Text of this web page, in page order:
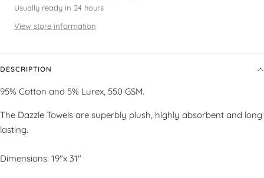
Usually ready in 24 hours
View store information
DESCRIPTION
95% Cotton and 5% Lurex, 550 GSM.
The Dazzle Towels are superbly plush, highly absorbent and long
lasting.
Dimensions: 19"x 31"